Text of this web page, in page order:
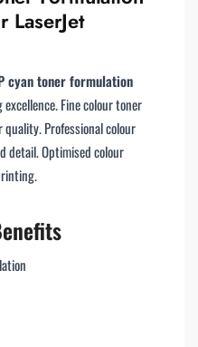
LaserJet
cyan toner formulation
Fine colour toner
Professional colour
detail. Optimised colour